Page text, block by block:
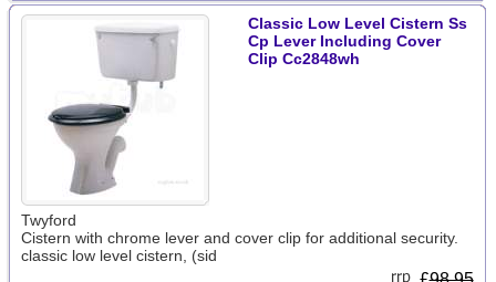
Classic Low Level Cistern Ss
Cp Lever Including Cover
Clip Cc2848wh
Twyford
Cistern with chrome lever and cover clip for additional security.
classic low level cistern, (sid